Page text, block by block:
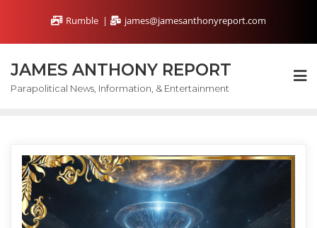
content
Rumble james@jamesanthonyreport.com
JAMES ANTHONY REPORT
Parapolitical News, Information, & Entertainment